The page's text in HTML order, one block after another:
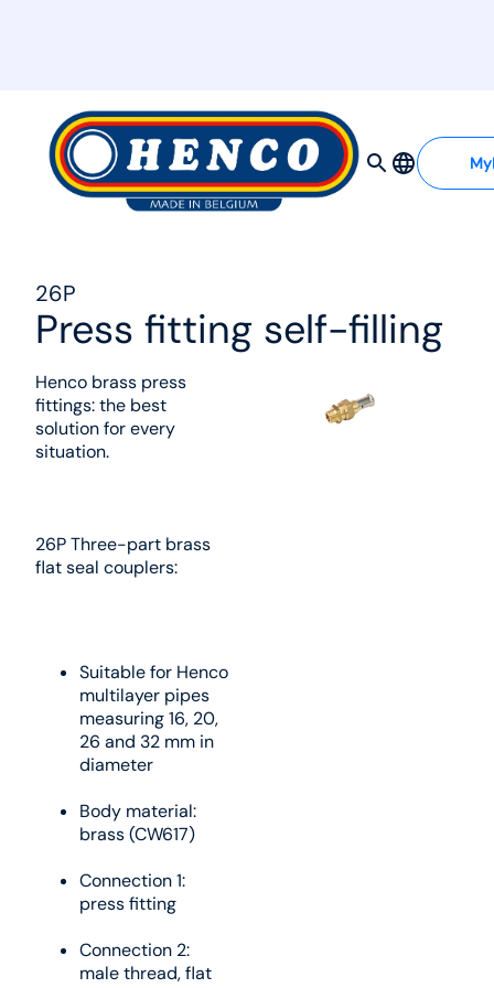
26P
Press fitting self-filling
Henco brass press
fittings: the best
solution for every
situation.
26P Three-part brass
flat seal couplers:
Suitable for Henco
multilayer pipes
measuring 16, 20,
26 and 32 mm in
diameter
Body material:
brass (CW617)
Connection 1:
press fitting
Connection 2:
male thread, flat